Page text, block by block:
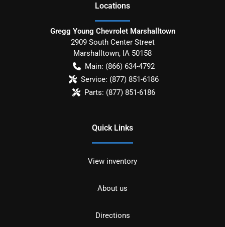
Locations
Gregg Young Chevrolet Marshalltown
2909 South Center Street
Marshalltown, IA 50158
Main: (866) 634-4792
Service: (877) 851-6186
Parts: (877) 851-6186
Quick Links
View inventory
About us
Directions